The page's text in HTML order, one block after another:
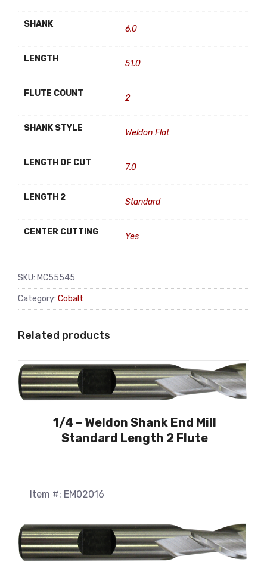
SHANK 6.0
LENGTH 51.0
FLUTE COUNT 2
SHANK STYLE Weldon Flat
LENGTH OF CUT 7.0
LENGTH 2 Standard
CENTER CUTTING Yes
SKU: MC55545
Category: Cobalt
Related products
1/4 – Weldon Shank End Mill
Standard Length 2 Flute
Item #: EM02016